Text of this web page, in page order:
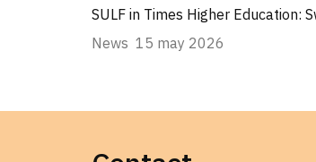
SULF in Times Higher Education:
News 15 may 2026